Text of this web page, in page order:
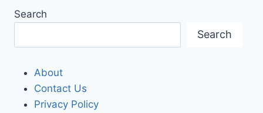
Search
Search
About
Contact Us
Privacy Policy